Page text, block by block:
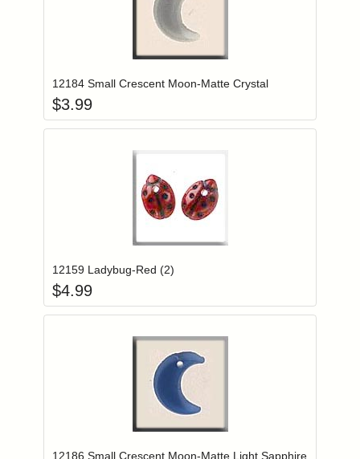
Login to add items to your wishlist
12184 Small Crescent Moon-Matte Crystal
$3.99
12159 Ladybug-Red (2)
$4.99
Login to add items to your wishlist
12186 Small Crescent Moon-Matte Light Sapphire